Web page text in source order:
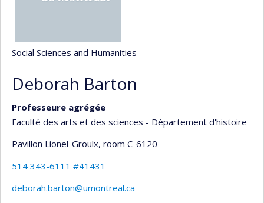
Social Sciences and Humanities
Deborah Barton
Professeure agrégée
Faculté des arts et des sciences - Département d'histoire
Pavillon Lionel-Groulx, room C-6120
514 343-6111 #41431
deborah.barton@umontreal.ca